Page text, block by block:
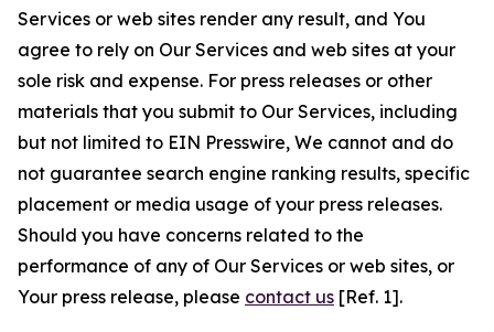
Services or web sites render any result, and You
agree to rely on Our Services and web sites at your
sole risk and expense. For press releases or other
materials that you submit to Our Services, including
but not limited to EIN Presswire, We cannot and do
not guarantee search engine ranking results, specific
placement or media usage of your press releases.
Should you have concerns related to the
performance of any of Our Services or web sites, or
Your press release, please contact us [Ref. 1].